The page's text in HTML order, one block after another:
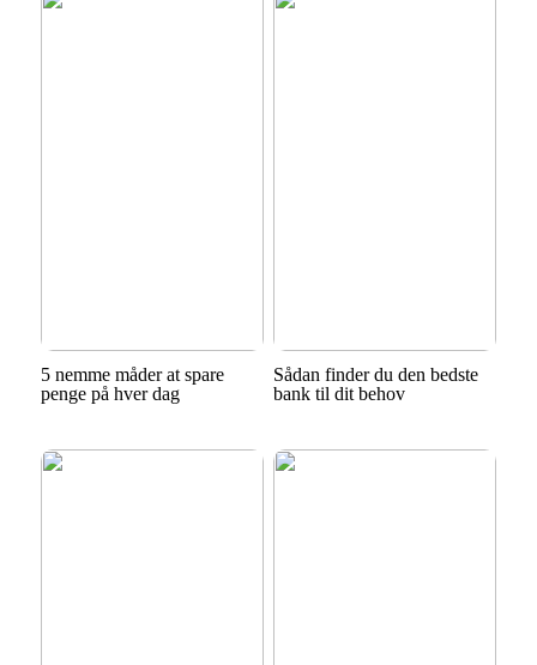
5 nemme måder at spare
penge på hver dag
Sådan finder du den bedste
bank til dit behov